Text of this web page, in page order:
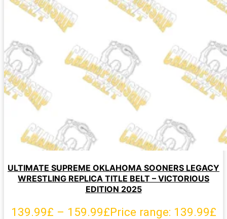
ULTIMATE SUPREME OKLAHOMA SOONERS LEGACY
WRESTLING REPLICA TITLE BELT – VICTORIOUS
EDITION 2025
139.99£ – 159.99£Price range: 139.99£